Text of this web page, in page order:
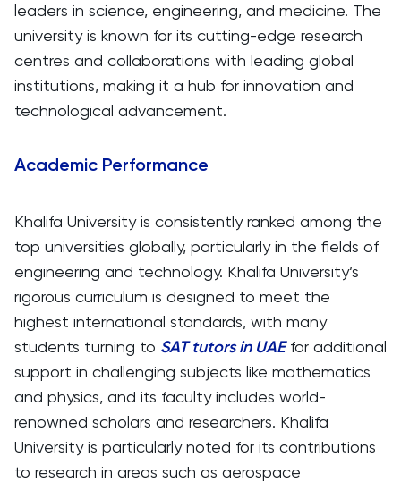
leaders in science, engineering, and medicine. The
university is known for its cutting-edge research
centres and collaborations with leading global
institutions, making it a hub for innovation and
technological advancement.
Academic Performance
Khalifa University is consistently ranked among the
top universities globally, particularly in the fields of
engineering and technology. Khalifa University’s
rigorous curriculum is designed to meet the
highest international standards, with many
students turning to SATtutors in UAEfor additional
support in challenging subjects like mathematics
and physics, and its faculty includes world-
renowned scholars and researchers. Khalifa
University is particularly noted for its contributions
to research in areas such as aerospace